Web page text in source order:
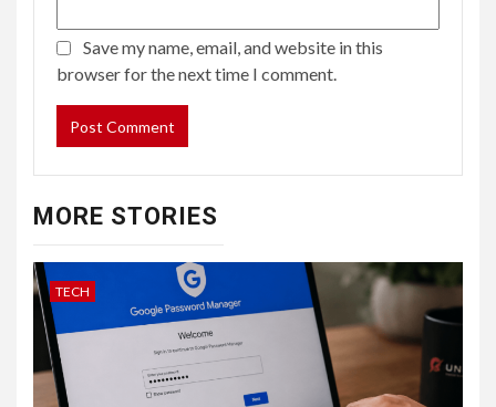
Save my name, email, and website in this
browser for the next time I comment.
MORE STORIES
TECH